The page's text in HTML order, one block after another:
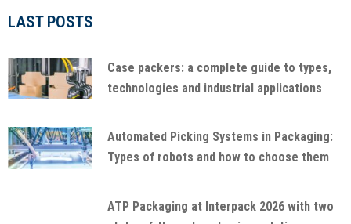
LAST POSTS
Case packers: a complete guide to types,
technologies and industrial applications
Automated Picking Systems in Packaging:
Types of robots and how to choose them
ATP Packaging at Interpack 2026 with two